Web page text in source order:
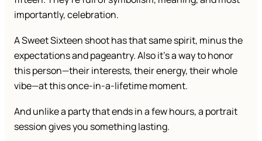
importantly, celebration.
A Sweet Sixteen shoot has that same spirit, minus the
expectations and pageantry. Also it’s a way to honor
this person—their interests, their energy, their whole
vibe—at this once-in-a-lifetime moment.
And unlike a party that ends in a few hours, a portrait
session gives you something lasting.